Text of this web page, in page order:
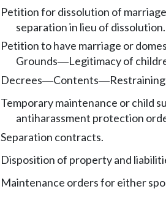
Petition for dissolution of
separation in lieu of dissolution.
Petition to have marriage or
Grounds—Legitimacy of
Decrees—Contents—
Temporary maintenance or child
antiharassment protection
Separation contracts.
Disposition of property and
Maintenance orders for either